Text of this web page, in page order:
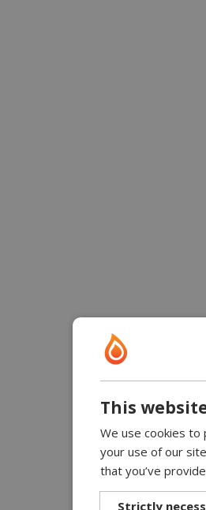
This
We use cookies to
your use of our
that you’ve
Strictly